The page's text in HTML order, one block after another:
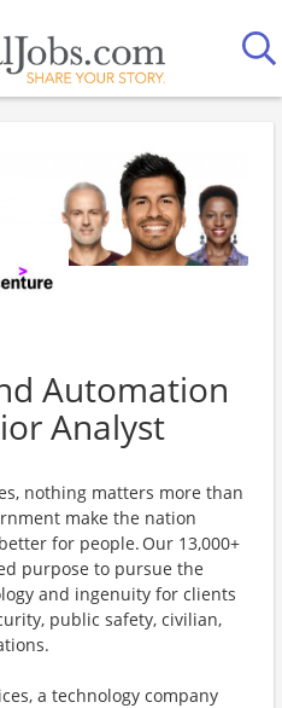
Automation
Analyst
nothing matters more than
make the nation
for people. Our 13,000+
purpose to pursue the
and ingenuity for clients
public safety, civilian,
a technology company